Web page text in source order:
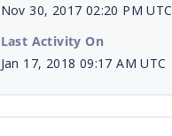
Nov 30, 2017 02:20 PM UTC
Last Activity On
Jan 17, 2018 09:17 AM UTC